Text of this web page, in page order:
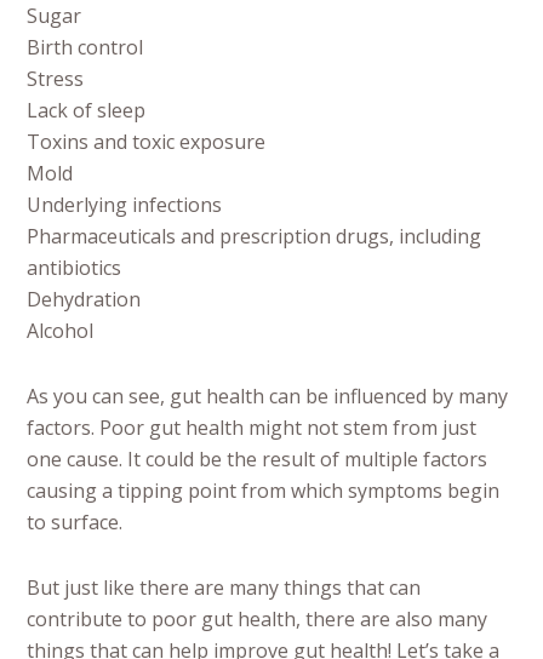
Sugar
Birth control
Stress
Lack of sleep
Toxins and toxic exposure
Mold
Underlying infections
Pharmaceuticals and prescription drugs, including
antibiotics
Dehydration
Alcohol
As you can see, gut health can be influenced by many
factors. Poor gut health might not stem from just
one cause. It could be the result of multiple factors
causing a tipping point from which symptoms begin
to surface.
But just like there are many things that can
contribute to poor gut health, there are also many
things that can help improve gut health! Let’s take a